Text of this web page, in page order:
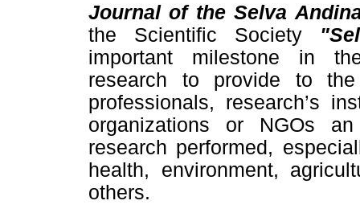
Journal of the Selva
the Scientific Society
important milestone in
research to provide to the
professionals, research’s
organizations or NGOs
research performed,
health, environment,
others.